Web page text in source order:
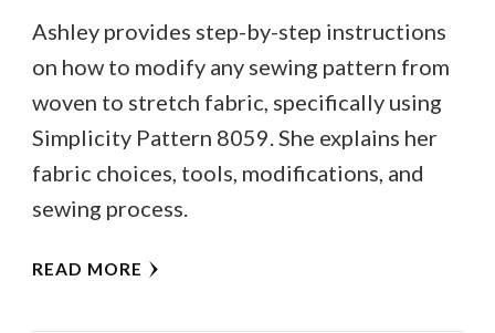
Ashley provides step-by-step instructions
on how to modify any sewing pattern from
woven to stretch fabric, specifically using
Simplicity Pattern 8059. She explains her
fabric choices, tools, modifications, and
sewing process.
READ MORE